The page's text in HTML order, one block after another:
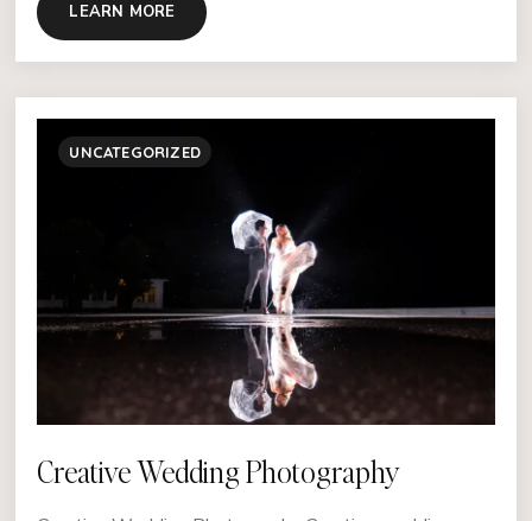
LEARN MORE
UNCATEGORIZED
Creative Wedding Photography